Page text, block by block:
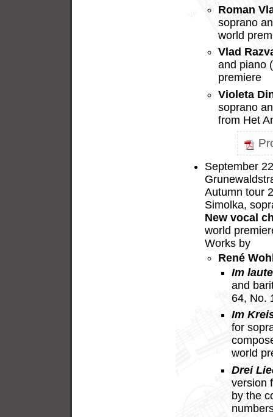
Roman
soprano
world
Vlad
and piano
premiere
Violeta
soprano
from Het
September
Autumn tour
Simolka,
New vocal
world
Works by
René
Im
and
64, No.
Im
for
world
Drei
version
by the